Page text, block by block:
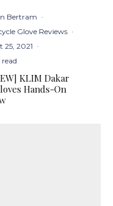
Bertram ·
Glove Reviews ·
25, 2021 ·
KLIM Dakar
Hands-On